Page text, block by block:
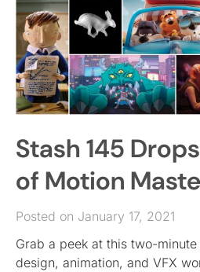
Stash 145
of Motion
Posted on January 17, 2021
Grab a peek at this two-
design, animation, and VFX